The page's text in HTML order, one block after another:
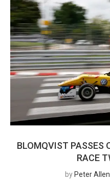
BLOMQVIST PASSES
RACE
by Peter Allen